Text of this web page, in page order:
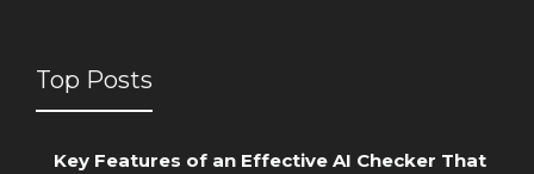
Top Posts
Key Features of an Effective AI Checker That